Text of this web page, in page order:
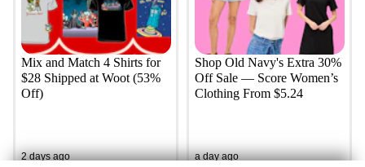
Mix and Match 4 Shirts for
$28 Shipped at Woot (53%
Off)
2 days ago
Shop Old Navy's Extra 30%
Off Sale — Score Women’s
Clothing From $5.24
a day ago